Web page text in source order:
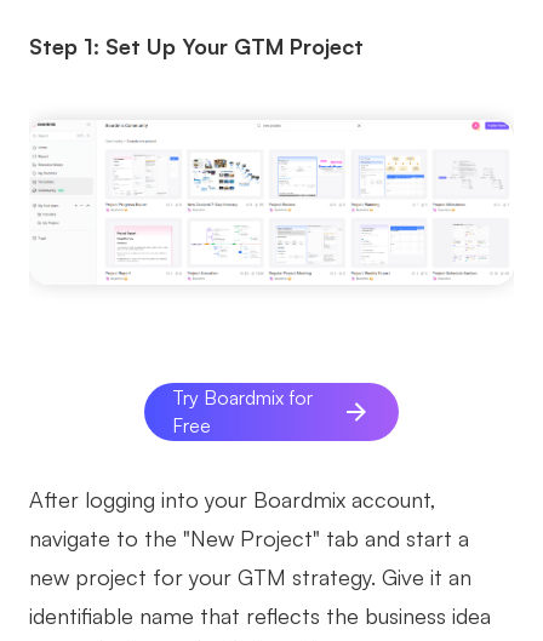
Step 1: Set Up Your GTM Project
Try Boardmix for
Free
After logging into your Boardmix account,
navigate to the "New Project" tab and start a
new project for your GTM strategy. Give it an
identifiable name that reflects the business idea